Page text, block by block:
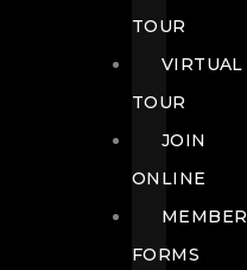
TOUR
VIRTUAL
TOUR
JOIN
ONLINE
MEMBER
FORMS